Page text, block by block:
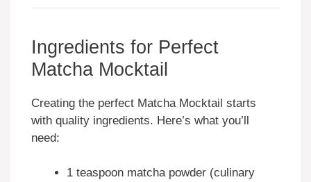
Ingredients for Perfect
Matcha Mocktail
Creating the perfect Matcha Mocktail starts
with quality ingredients. Here’s what you’ll
need:
1 teaspoon matcha powder (culinary